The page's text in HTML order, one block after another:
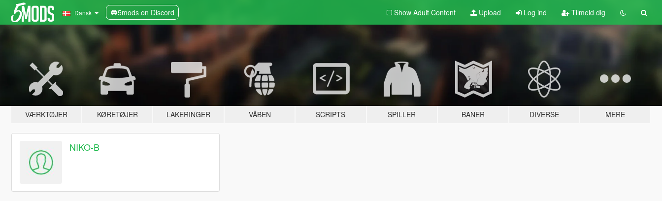
Dansk 5mods on Discord Show Adult Content Upload Log ind Tilmeld dig
VÆRKTØJER KØRETØJER LAKERINGER VÅBEN SCRIPTS SPILLER BANER DIVERSE MERE
NIKO-B